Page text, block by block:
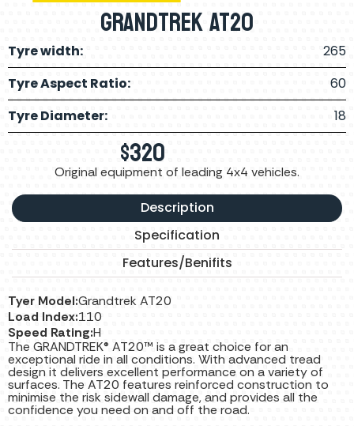
Grandtrek AT20
Tyre width:
265
Tyre Aspect Ratio:
60
Tyre Diameter:
18
$320
Original equipment of leading 4x4 vehicles.
Description
Specification
Features/Benifits
Tyer Model:Grandtrek AT20
Load Index:110
Speed Rating:H
The GRANDTREK® AT20™ is a great choice for an
exceptional ride in all conditions. With advanced tread
design it delivers excellent performance on a variety of
surfaces. The AT20 features reinforced construction to
minimise the risk sidewall damage, and provides all the
confidence you need on and off the road.